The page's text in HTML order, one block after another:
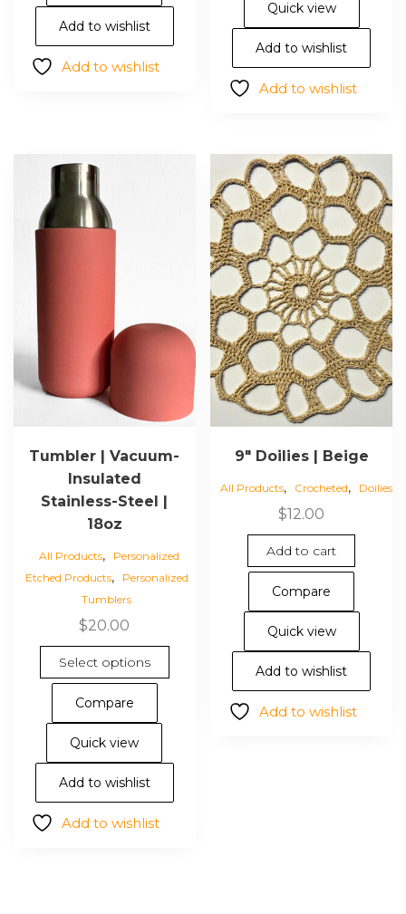
Add to wishlist
Add to wishlist
the
Quick view
Add to wishlist
Add to wishlist
Tumbler | Vacuum-
Insulated
Stainless-Steel |
18oz
All Products,
Personalized
Etched Products,
Personalized
Tumblers
$20.00
Select options
multiple
Compare
Quick view
Add to wishlist
Add to wishlist
9″ Doilies | Beige
All Products, Crocheted, Doilies
$12.00
Add to cart
Compare
Quick view
Add to wishlist
Add to wishlist